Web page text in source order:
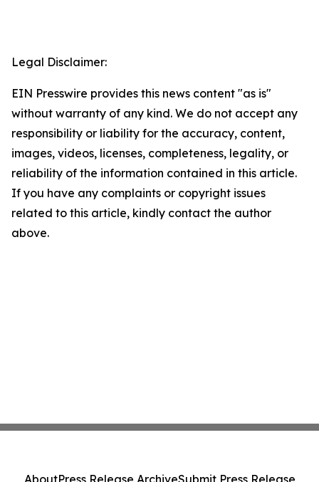
Legal Disclaimer:
EIN Presswire provides this news content "as is"
without warranty of any kind. We do not accept any
responsibility or liability for the accuracy, content,
images, videos, licenses, completeness, legality, or
reliability of the information contained in this article.
If you have any complaints or copyright issues
related to this article, kindly contact the author
above.
AboutPress Release ArchiveSubmit Press Release